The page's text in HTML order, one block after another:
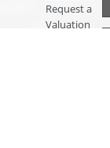
Request a
Valuation